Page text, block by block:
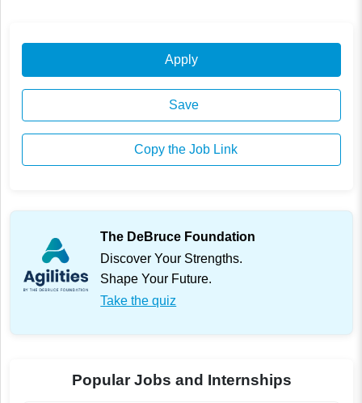
Apply
Save
Copy the Job Link
The DeBruce Foundation
Discover Your Strengths.
Shape Your Future.
Take the quiz
Popular Jobs and Internships